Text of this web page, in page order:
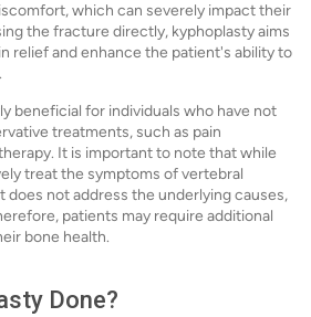
which can severely impact their
the fracture directly, kyphoplasty aims
relief and enhance the patient's ability to
beneficial for individuals who have not
treatments, such as pain
It is important to note that while
treat the symptoms of vertebral
not address the underlying causes,
patients may require additional
bone health.
Done?